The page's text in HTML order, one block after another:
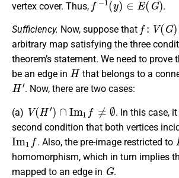
vertex cover. Thus,
.
Sufficiency. Now, suppose that
f: V(G )→
arbitrary map satisfying the three
theorem’s statement. We need to prove
be an edge in
H
that belongs to a
H′
. Now, there are two cases:
(a)
V(H′)∩ Im1 ∅
. In this case,
second condition that both vertices
Im1f
. Also, the pre-image restricted to
homomorphism, which in turn implies
mapped to an edge in
G
.